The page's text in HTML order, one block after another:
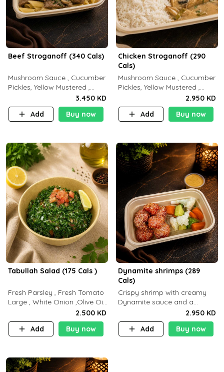
Beef Stroganoff (340 Cals)
Mushroom Sauce , Cucumber
Pickles, Yellow Mustered ,
Cooking, Beef Tenderloin
Cream , White Rice.( C 20 P
35 F15)
3.450 KD
Add
Buy now
Chicken Stroganoff (290
Cals)
Mushroom Sauce , Cucumber
Pickles, Yellow Mustered ,
Cooking, Chicken Breast
Cream , White Rice ( C 15 P
35 F 8)
2.950 KD
Add
Buy now
Tabullah Salad (175 Cals )
Fresh Parsley , Fresh Tomato
Large , White Onion ,Olive Oil
,Lemon Squeezes, Dry Mint. (C
18.3 P5.3 F10)
2.500 KD
Add
Buy now
Dynamite shrimps (289
Cals)
Crispy shrimp with creamy
Dynamite sauce and a
perfectly balanced spicy
flavor P26 g C30 g F7.5 g
2.950 KD
Add
Buy now